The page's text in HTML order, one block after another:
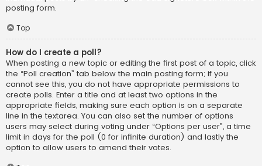
posting form.
Top
How do I create a poll?
When posting a new topic or editing the first post of a topic, click
the “Poll creation” tab below the main posting form; if you
cannot see this, you do not have appropriate permissions to
create polls. Enter a title and at least two options in the
appropriate fields, making sure each option is on a separate
line in the textarea. You can also set the number of options
users may select during voting under “Options per user”, a time
limit in days for the poll (0 for infinite duration) and lastly the
option to allow users to amend their votes.